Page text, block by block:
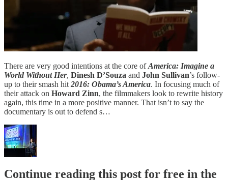
There are very good intentions at the core ofAmerica: Imagine a
World Without Her, Dinesh D’Souza and John Sullivan’s follow-
up to their smash hit 2016: Obama’s America. In focusing much of
their attack on Howard Zinn, the filmmakers look to rewrite history
again, this time in a more positive manner. That isn’t to say the
documentary is out to defend s…
Continue reading this post for free in the